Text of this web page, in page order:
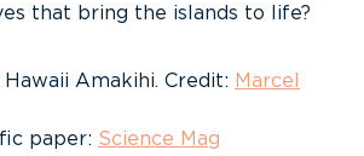
that bring the islands to life?
Amakihi. Credit: Marcel
paper: Science Mag